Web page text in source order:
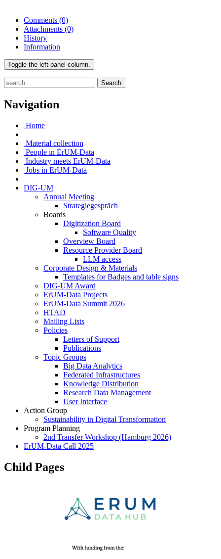
Comments (0)
Attachments (0)
History
Information
Toggle the left panel column.
Search
Navigation
Home
Material collection
People in ErUM-Data
Industry meets ErUM-Data
Jobs in ErUM-Data
DIG-UM
Annual Meeting
Strategiegespräch
Boards
Digitization Board
Software Quality
Overview Board
Resource Provider Board
LLM access
Corporate Design & Materials
Templates for Badges and table signs
DIG-UM Award
ErUM-Data Projects
ErUM-Data Summit 2026
HTAD
Mailing Lists
Policies
Letters of Support
Publications
Topic Groups
Big Data Analytics
Federated Infrastructures
Knowledge Distribution
Research Data Management
User Interface
Action Group
Sustainability in Digital Transformation
Program Planning
2nd Transfer Workshop (Hamburg 2026)
ErUM-Data Call 2025
Child Pages